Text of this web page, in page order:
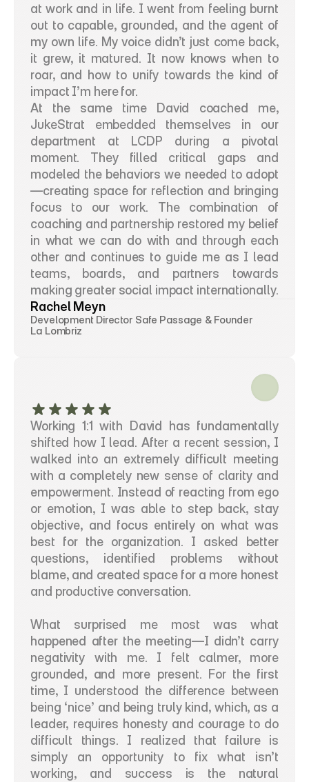
at work and in life. I went from feeling burnt
out to capable, grounded, and the agent of
my own life. My voice didn’t just come back,
it grew, it matured. It now knows when to
roar, and how to unify towards the kind of
impact I’m here for.
At the same time David coached me,
JukeStrat embedded themselves in our
department at LCDP during a pivotal
moment. They filled critical gaps and
modeled the behaviors we needed to adopt
—creating space for reflection and bringing
focus to our work. The combination of
coaching and partnership restored my belief
in what we can do with and through each
other and continues to guide me as I lead
teams, boards, and partners towards
making greater social impact internationally.
Rachel Meyn
Development Director Safe Passage & Founder
La Lombriz
Working 1:1 with David has fundamentally
shifted how I lead. After a recent session, I
walked into an extremely difficult meeting
with a completely new sense of clarity and
empowerment. Instead of reacting from ego
or emotion, I was able to step back, stay
objective, and focus entirely on what was
best for the organization. I asked better
questions, identified problems without
blame, and created space for a more honest
and productive conversation.
What surprised me most was what
happened after the meeting—I didn’t carry
negativity with me. I felt calmer, more
grounded, and more present. For the first
time, I understood the difference between
being ‘nice’ and being truly kind, which, as a
leader, requires honesty and courage to do
difficult things. I realized that failure is
simply an opportunity to fix what isn’t
working, and success is the natural